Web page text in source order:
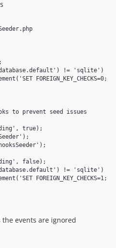
the events are ignored